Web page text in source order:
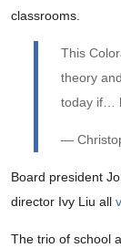
classrooms.
This
theory
today if…
—
Board president
director Ivy Liu all
The trio of school